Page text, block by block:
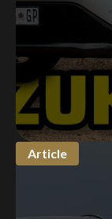
Article